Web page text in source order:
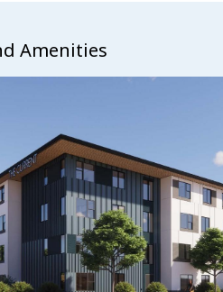
Amenities